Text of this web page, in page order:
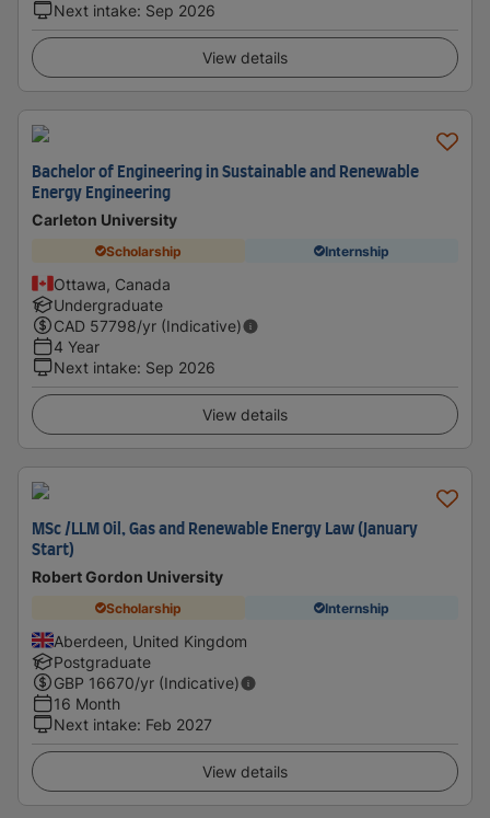
Next intake: Sep 2026
View details
Bachelor of Engineering in Sustainable and Renewable
Energy Engineering
Carleton University
Scholarship Internship
Ottawa, Canada
Undergraduate
CAD 57798/yr (Indicative)
4 Year
Next intake: Sep 2026
View details
MSc /LLM Oil, Gas and Renewable Energy Law (January
Start)
Robert Gordon University
Scholarship Internship
Aberdeen, United Kingdom
Postgraduate
GBP 16670/yr (Indicative)
16 Month
Next intake: Feb 2027
View details